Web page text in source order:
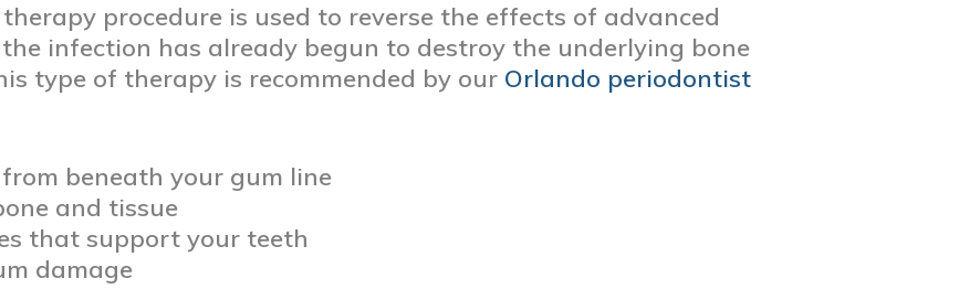
procedure is used to reverse the effects of advanced
infection has already begun to destroy the underlying bone
type of therapy is recommended by our Orlando periodontist
beneath your gum line
and tissue
that support your teeth
damage